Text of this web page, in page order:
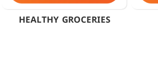
HEALTHY GROCERIES